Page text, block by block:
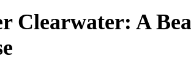
Clearwater: A